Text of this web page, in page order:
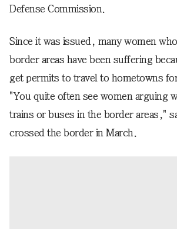
Defense Commission.
Since it was issued, many women
border areas have been suffering
get permits to travel to hometowns
"You quite often see women arguing
trains or buses in the border areas,"
crossed the border in March.